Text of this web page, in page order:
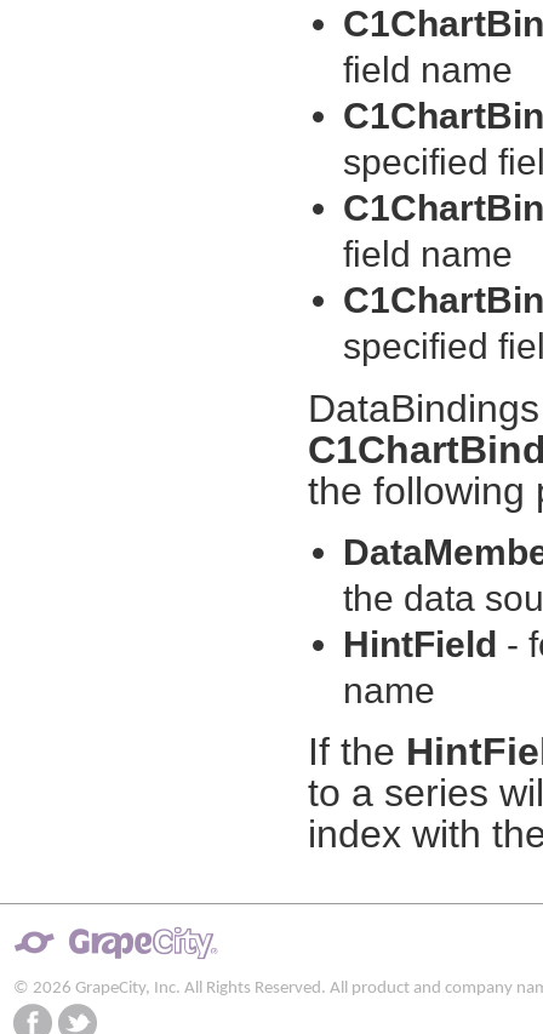
field name
specified
field name
specified
the following
the data
HintField -
name
If the
to a series
index with
© 2026 GrapeCity, Inc. All Rights Reserved. All product and company